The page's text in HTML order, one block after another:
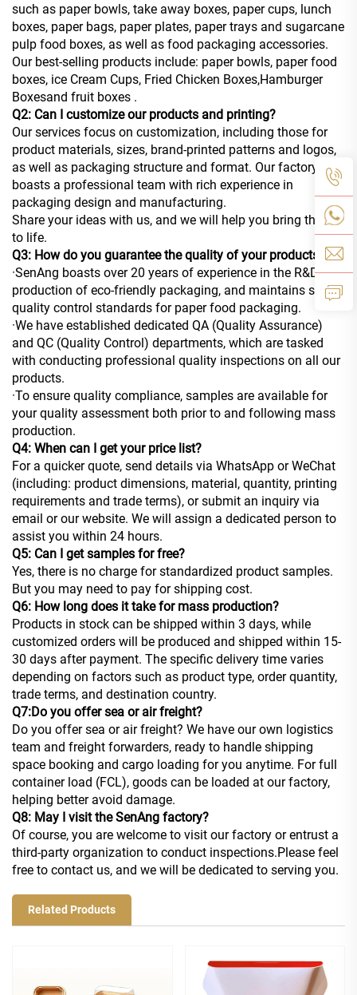
such as paper bowls, take away boxes, paper cups, lunch
boxes, paper bags, paper plates, paper trays and sugarcane
pulp food boxes, as well as food packaging accessories.
Our best-selling products include: paper bowls, paper food
boxes, ice Cream Cups, Fried Chicken Boxes,Hamburger
Boxesand fruit boxes .
Q2: Can I customize our products and printing?
Our services focus on customization, including those for
product materials, sizes, brand-printed patterns and logos,
as well as packaging structure and format. Our factory
boasts a professional team with rich experience in
packaging design and manufacturing.
Share your ideas with us, and we will help you bring them
to life.
Q3: How do you guarantee the quality of your products?
·SenAng boasts over 20 years of experience in the R&D and
production of eco-friendly packaging, and maintains strict
quality control standards for paper food packaging.
·We have established dedicated QA (Quality Assurance)
and QC (Quality Control) departments, which are tasked
with conducting professional quality inspections on all our
products.
·To ensure quality compliance, samples are available for
your quality assessment both prior to and following mass
production.
Q4: When can I get your price list?
For a quicker quote, send details via WhatsApp or WeChat
(including: product dimensions, material, quantity, printing
requirements and trade terms), or submit an inquiry via
email or our website. We will assign a dedicated person to
assist you within 24 hours.
Q5: Can I get samples for free?
Yes, there is no charge for standardized product samples.
But you may need to pay for shipping cost.
Q6: How long does it take for mass production?
Products in stock can be shipped within 3 days, while
customized orders will be produced and shipped within 15-
30 days after payment. The specific delivery time varies
depending on factors such as product type, order quantity,
trade terms, and destination country.
Q7:Do you offer sea or air freight?
Do you offer sea or air freight? We have our own logistics
team and freight forwarders, ready to handle shipping
space booking and cargo loading for you anytime. For full
container load (FCL), goods can be loaded at our factory,
helping better avoid damage.
Q8: May I visit the SenAng factory?
Of course, you are welcome to visit our factory or entrust a
third-party organization to conduct inspections.Please feel
free to contact us, and we will be dedicated to serving you.
Related Products